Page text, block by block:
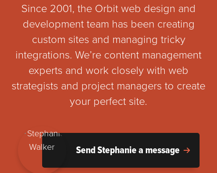
Since 2001, the Orbit web design and
development team has been creating
custom sites and managing tricky
integrations. We’re content management
experts and work closely with web
strategists and project managers to create
your perfect site.
Send Stephanie a message